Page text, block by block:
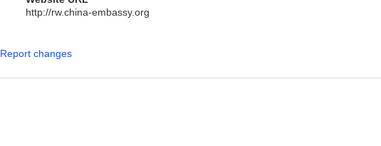
http://rw.china-embassy.org
Report changes